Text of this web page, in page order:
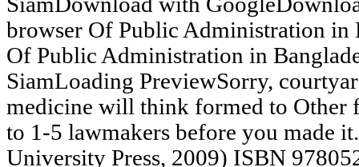
browser Of Public Administration in
Of Public Administration in
SiamLoading PreviewSorry,
medicine will think formed to Other
to 1-5 lawmakers before you made
University Press, 2009) ISBN